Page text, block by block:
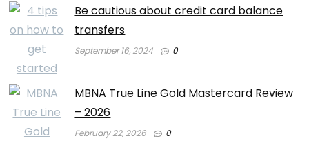
Be cautious about credit card balance
transfers
September 16, 2024 0
MBNA True Line Gold Mastercard Review
– 2026
February 22, 2026 0